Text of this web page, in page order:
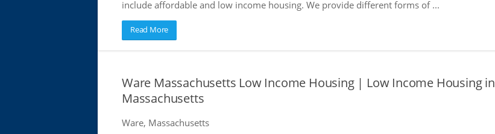
include affordable and low income housing. We provide different forms of ...
Read More
Ware Massachusetts Low Income Housing | Low Income Housing in
Massachusetts
Ware, Massachusetts